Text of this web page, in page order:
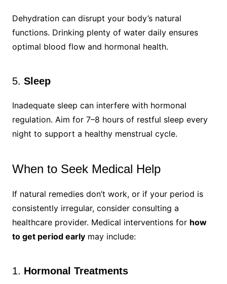
Dehydration can disrupt your body’s natural
functions. Drinking plenty of water daily ensures
optimal blood flow and hormonal health.
5. Sleep
Inadequate sleep can interfere with hormonal
regulation. Aim for 7–8 hours of restful sleep every
night to support a healthy menstrual cycle.
When to Seek Medical Help
If natural remedies don’t work, or if your period is
consistently irregular, consider consulting a
healthcare provider. Medical interventions for how
to get period earlymay include:
1. Hormonal Treatments